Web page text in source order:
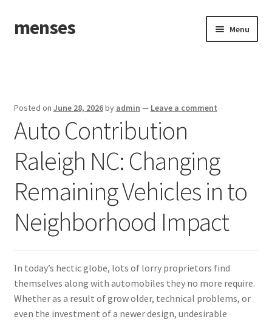
Skip
to
Skip
to
menses Menu
Posted on June 28, 2026by admin — Leave a comment
Auto Contribution
Raleigh NC: Changing
Remaining Vehicles in to
Neighborhood Impact
In today’s hectic globe, lots of lorry proprietors find
themselves along with automobiles they no more require.
Whether as a result of grow older, technical problems, or
even the investment of a newer design, undesirable